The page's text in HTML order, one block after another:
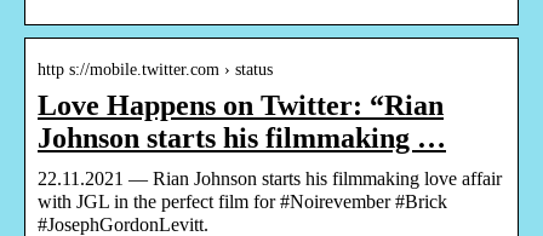
http s://mobile.twitter.com › status
Love Happens on Twitter: “Rian
Johnson starts his filmmaking …
22.11.2021 — Rian Johnson starts his filmmaking love affair
with JGL in the perfect film for #Noirevember #Brick
#JosephGordonLevitt.